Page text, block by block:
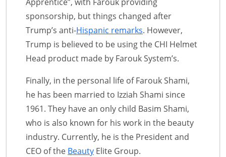
sponsorship, but things changed after
Trump’s anti-Hispanic remarks. However,
Trump is believed to be using the CHI Helmet
Head product made by Farouk System’s.
Finally, in the personal life of Farouk Shami,
he has been married to Izziah Shami since
1961. They have an only child Basim Shami,
who is also known for his work in the beauty
industry. Currently, he is the President and
CEO of the Beauty Elite Group.